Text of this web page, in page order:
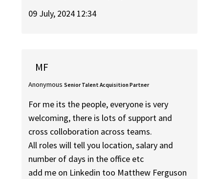
09 July, 2024 12:34
MF
Anonymous Senior Talent Acquisition Partner
For me its the people, everyone is very
welcoming, there is lots of support and
cross colloboration across teams.
All roles will tell you location, salary and
number of days in the office etc
add me on Linkedin too Matthew Ferguson